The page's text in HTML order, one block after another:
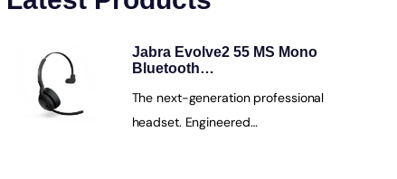
Jabra Evolve2 55 MS Mono
Bluetooth…
The next-generation professional
headset. Engineered…